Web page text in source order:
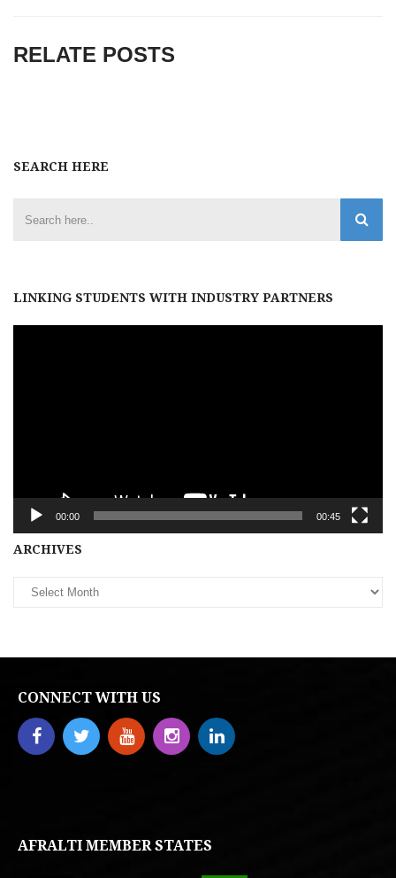
RELATE POSTS
SEARCH HERE
LINKING STUDENTS WITH INDUSTRY PARTNERS
00:00 00:45
ARCHIVES
CONNECT WITH US
AFRALTI MEMBER STATES